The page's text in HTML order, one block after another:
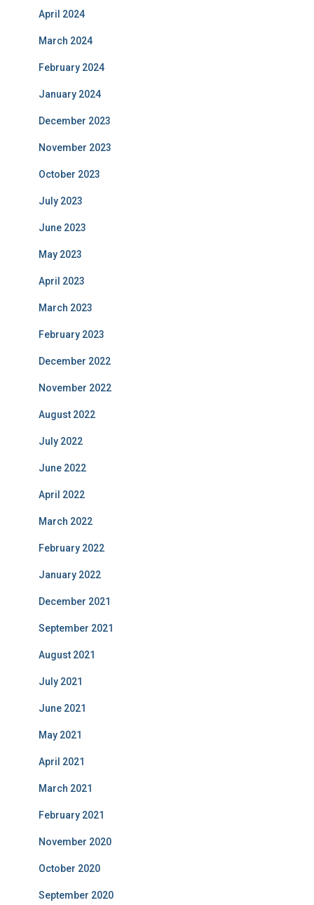
April 2024
March 2024
February 2024
January 2024
December 2023
November 2023
October 2023
July 2023
June 2023
May 2023
April 2023
March 2023
February 2023
December 2022
November 2022
August 2022
July 2022
June 2022
April 2022
March 2022
February 2022
January 2022
December 2021
September 2021
August 2021
July 2021
June 2021
May 2021
April 2021
March 2021
February 2021
November 2020
October 2020
September 2020